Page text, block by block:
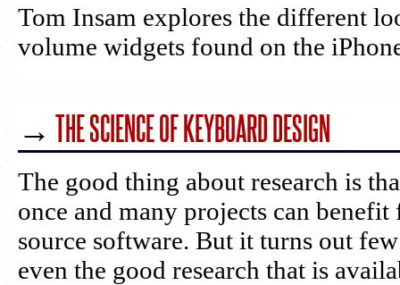
Tom Insam explores the different
volume widgets found on the
→ THE SCIENCE OF KEYBOARD DESIGN
The good thing about research is
once and many projects can
source software. But it turns out
even the good research that is